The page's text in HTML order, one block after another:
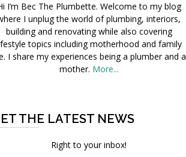
I’m Bec The Plumbette. Welcome to my blog
I unplug the world of plumbing, interiors,
building and renovating while also covering
topics including motherhood and family
I share my experiences being a plumber and a
mother. More...
THE LATEST NEWS
Right to your inbox!